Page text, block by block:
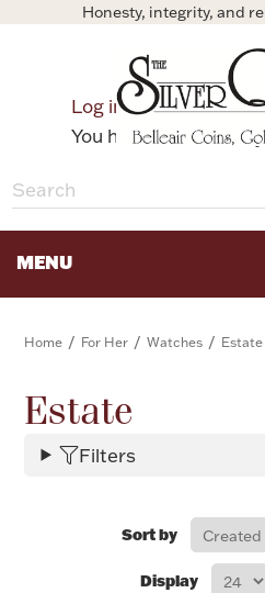
Honesty, integrity, and
Log in
Bag
You have no items in
MENU
HOME DECOR &
FOR HER
Home / For Her / Watches / Estate
Estate
Filters
Sort by
Display